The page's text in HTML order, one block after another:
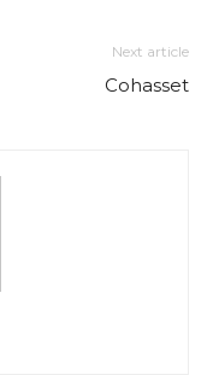
Next article
Cohasset